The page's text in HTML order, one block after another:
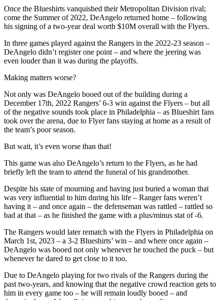
Once the Blueshirts vanquished their Metropolitan Division rival;
come the Summer of 2022, DeAngelo returned home – following
his signing of a two-year deal worth $10M overall with the Flyers.
In three games played against the Rangers in the 2022-23 season –
DeAngelo didn’t register one point – and where the jeering was
even louder than it was during the playoffs.
Making matters worse?
Not only was DeAngelo booed out of the building during a
December 17th, 2022 Rangers’ 6-3 win against the Flyers – but all
of the negative sounds took place in Philadelphia – as Blueshirt fans
took over the arena, due to Flyer fans staying at home as a result of
the team’s poor season.
But wait, it’s even worse than that!
This game was also DeAngelo’s return to the Flyers, as he had
briefly left the team to attend the funeral of his grandmother.
Despite his state of mourning and having just buried a woman that
was very influential to him during his life – Ranger fans weren’t
having it – and once again – the defenseman was rattled – rattled so
bad at that – as he finished the game with a plus/minus stat of -6.
The Rangers would later rematch with the Flyers in Philadelphia on
March 1st, 2023 – a 3-2 Blueshirts’ win – and where once again –
DeAngelo was booed not only whenever he touched the puck – but
whenever he dared to get close to it too.
Due to DeAngelo playing for two rivals of the Rangers during the
past two-years, and knowing that the negative crowd reaction gets to
him in every game too – he will remain loudly booed – and